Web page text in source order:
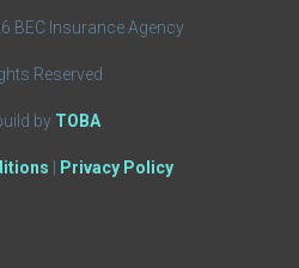
BEC Insurance Agency
Reserved
by TOBA
Privacy Policy